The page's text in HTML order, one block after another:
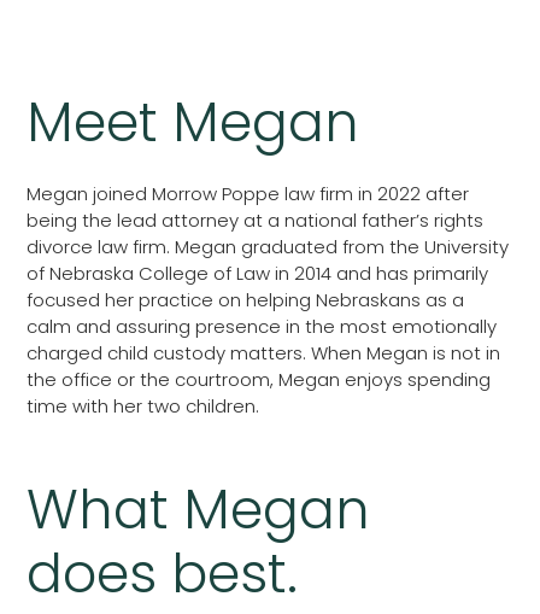
Meet Megan
Megan joined Morrow Poppe law firm in 2022 after
being the lead attorney at a national father’s rights
divorce law firm. Megan graduated from the University
of Nebraska College of Law in 2014 and has primarily
focused her practice on helping Nebraskans as a
calm and assuring presence in the most emotionally
charged child custody matters. When Megan is not in
the office or the courtroom, Megan enjoys spending
time with her two children.
What Megan
does best.